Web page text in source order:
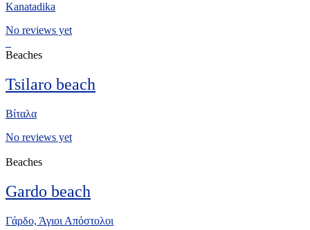
Kanatadika
No reviews yet
Beaches
Tsilaro beach
Βίταλα
No reviews yet
Beaches
Gardo beach
Γάρδο, Άγιοι Απόστολοι